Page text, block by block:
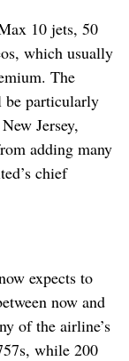
10 jets, 50
which usually
The
be particularly
Jersey,
adding many
chief
expects to
now and
of the airline’s
while 200